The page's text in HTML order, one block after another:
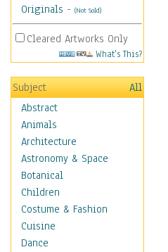
Originals - (Not Sold)
Cleared Artworks Only
What's This?
Subject
All
Abstract
Animals
Architecture
Astronomy & Space
Botanical
Children
Costume & Fashion
Cuisine
Dance